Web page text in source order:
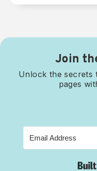
Join
Unlock the secrets
pages